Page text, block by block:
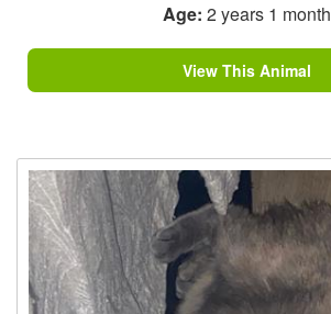
Age: 2 years 1 month
View This Animal